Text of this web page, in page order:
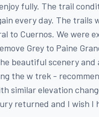
fully. The trail
every day. The trails
to Cuernos. We were
Grey to Paine
beautiful scenery and
the w trek -
similar elevation
returned and I wish I